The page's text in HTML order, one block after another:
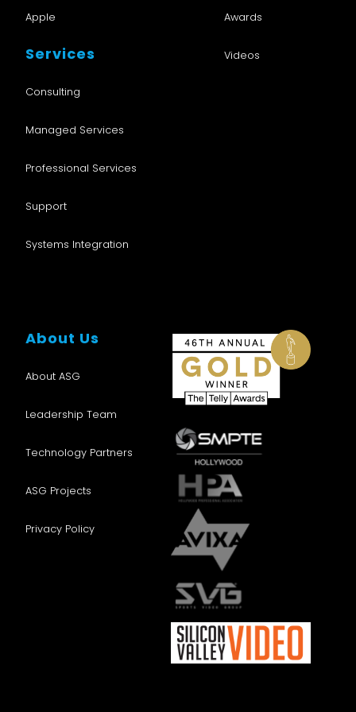
the job description?
Yes
How did you hear about us?
EEOC Survey
Completion is voluntary and will not
affect your application.
U.S. EQUAL EMPLOYMENT
OPPORTUNITY INFORMATION
(Completion is voluntary and
will not subject you to adverse
Advanced Systems Group, LLC
provides equal employment
opportunities to applicants and
employees without regard to
race, color, religion, sex, sexual
orientation, gender identity,
national origin, protected
Apple
Services
Consulting
Managed Services
Professional Services
Support
Systems Integration
Awards
Videos
About Us
About ASG
Leadership Team
Technology Partners
ASG Projects
Privacy Policy